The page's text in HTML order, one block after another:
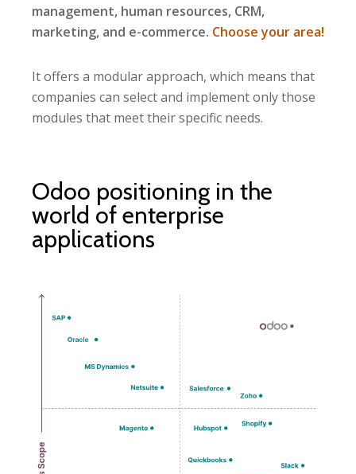
management, human resources, CRM,
marketing, and e-commerce. Choose your area!
It offers a modular approach, which means that
companies can select and implement only those
modules that meet their specific needs.
Odoo positioning in the
world of enterprise
applications